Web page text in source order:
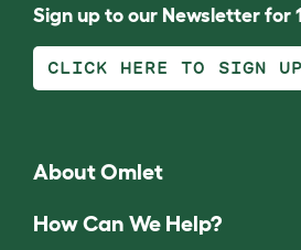
Sign up to our Newsletter for
CLICK HERE TO SIGN UP
About Omlet
How Can We Help?